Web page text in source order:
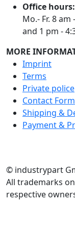
Office hours:
Mo.- Fr. 8 am
and 1 pm -
MORE
Imprint
Terms
Private police
Contact Form
Shipping &
Payment &
© industrypart
All trademarks
respective